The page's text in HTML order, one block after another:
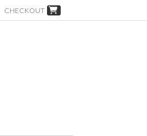
CHECKOUT